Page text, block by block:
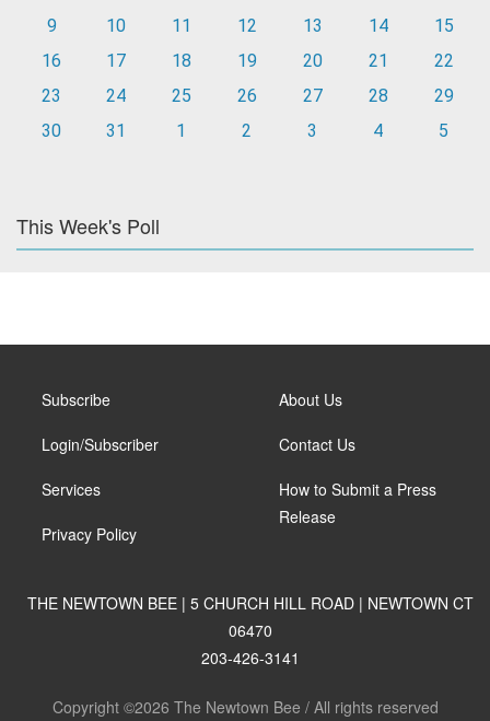
9
10 11 12 13 14
15
16
17 18 19 20 21
22
23
24 25 26 27 28
29
30
31 1 2 3 4 5
This Week's Poll
Subscribe
Login/Subscriber
Services
Privacy Policy
About Us
Contact Us
How to Submit a Press
Release
THE NEWTOWN BEE | 5 CHURCH HILL ROAD | NEWTOWN CT
06470
203-426-3141
Copyright ©2026 The Newtown Bee / All rights reserved